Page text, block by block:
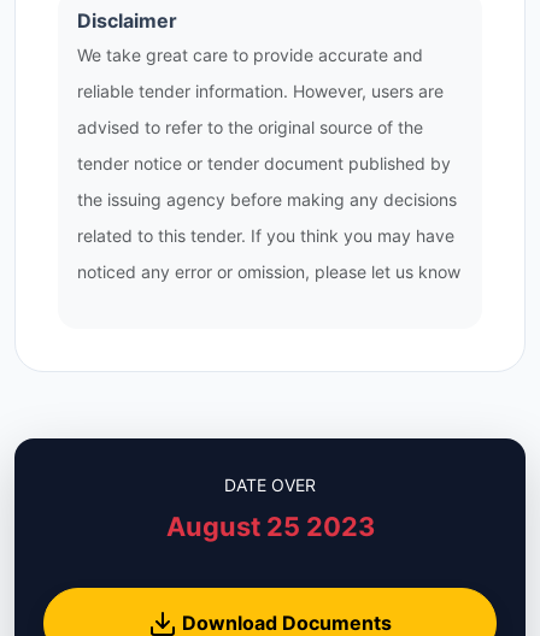
Disclaimer
We take great care to provide accurate and
reliable tender information. However, users are
advised to refer to the original source of the
tender notice or tender document published by
the issuing agency before making any decisions
related to this tender. If you think you may have
noticed any error or omission, please let us know
DATE OVER
August 25 2023
Download Documents